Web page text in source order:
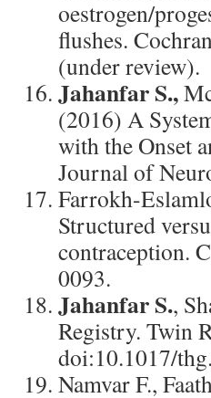
oestrogen/
flushes.
(under review).
Jahanfar S.,
(2016) A
with the Onset
Journal of
Farrokh-
Structured
contraception.
0093.
Jahanfar S.,
Registry. Twin
doi:10.1017/
Namvar F.,